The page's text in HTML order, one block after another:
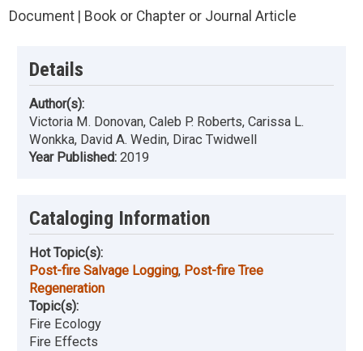
Document | Book or Chapter or Journal Article
Details
Author(s):
Victoria M. Donovan, Caleb P. Roberts, Carissa L.
Wonkka, David A. Wedin, Dirac Twidwell
Year Published: 2019
Cataloging Information
Hot Topic(s):
Post-fire Salvage Logging, Post-fire Tree
Regeneration
Topic(s):
Fire Ecology
Fire Effects